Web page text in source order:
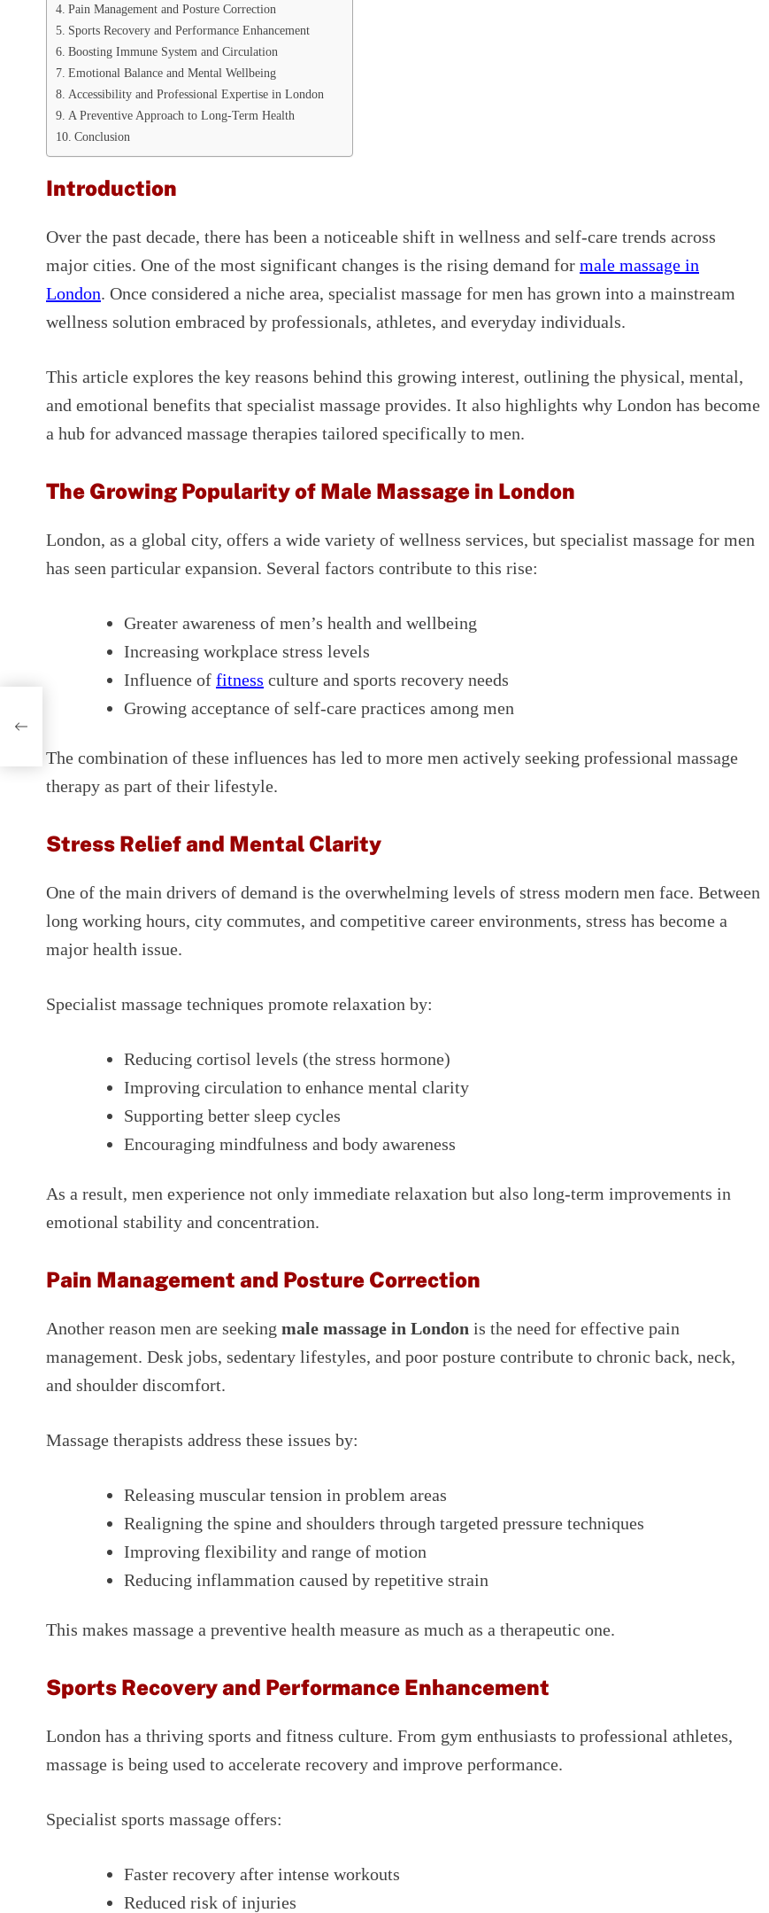
Pain Management and Posture Correction
Sports Recovery and Performance Enhancement
Boosting Immune System and Circulation
Emotional Balance and Mental Wellbeing
Accessibility and Professional Expertise in London
A Preventive Approach to Long-Term Health
Conclusion
Introduction
Over the past decade, there has been a noticeable shift in wellness and self-care trends across
major cities. One of the most significant changes is the rising demand for male massage in
London. Once considered a niche area, specialist massage for men has grown into a mainstream
wellness solution embraced by professionals, athletes, and everyday individuals.
This article explores the key reasons behind this growing interest, outlining the physical, mental,
and emotional benefits that specialist massage provides. It also highlights why London has become
a hub for advanced massage therapies tailored specifically to men.
The Growing Popularity of Male Massage in London
London, as a global city, offers a wide variety of wellness services, but specialist massage for men
has seen particular expansion. Several factors contribute to this rise:
Greater awareness of men’s health and wellbeing
Increasing workplace stress levels
Influence of fitness culture and sports recovery needs
Growing acceptance of self-care practices among men
The combination of these influences has led to more men actively seeking professional massage
therapy as part of their lifestyle.
Stress Relief and Mental Clarity
One of the main drivers of demand is the overwhelming levels of stress modern men face. Between
long working hours, city commutes, and competitive career environments, stress has become a
major health issue.
Specialist massage techniques promote relaxation by:
Reducing cortisol levels (the stress hormone)
Improving circulation to enhance mental clarity
Supporting better sleep cycles
Encouraging mindfulness and body awareness
As a result, men experience not only immediate relaxation but also long-term improvements in
emotional stability and concentration.
Pain Management and Posture Correction
Another reason men are seeking male massage in London is the need for effective pain
management. Desk jobs, sedentary lifestyles, and poor posture contribute to chronic back, neck,
and shoulder discomfort.
Massage therapists address these issues by:
Releasing muscular tension in problem areas
Realigning the spine and shoulders through targeted pressure techniques
Improving flexibility and range of motion
Reducing inflammation caused by repetitive strain
This makes massage a preventive health measure as much as a therapeutic one.
Sports Recovery and Performance Enhancement
London has a thriving sports and fitness culture. From gym enthusiasts to professional athletes,
massage is being used to accelerate recovery and improve performance.
Specialist sports massage offers:
Faster recovery after intense workouts
Reduced risk of injuries